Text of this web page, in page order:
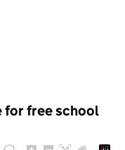
for free school